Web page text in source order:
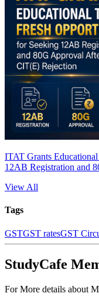
ITAT Grants
12AB Registration and
View All
Tags
GSTGST ratesGST
StudyCafe
For More details about